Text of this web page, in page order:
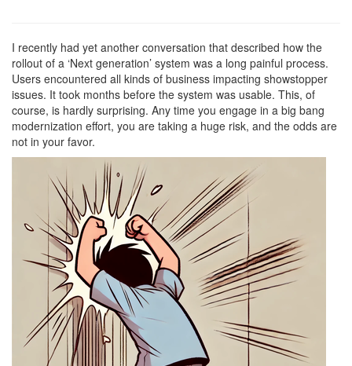
I recently had yet another conversation that described how the
rollout of a ‘Next generation’ system was a long painful process.
Users encountered all kinds of business impacting showstopper
issues. It took months before the system was usable. This, of
course, is hardly surprising. Any time you engage in a big bang
modernization effort, you are taking a huge risk, and the odds are
not in your favor.